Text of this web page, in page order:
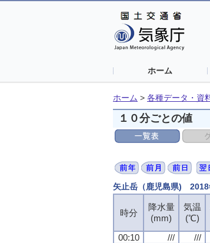
ホーム
ホーム > 各種データ・資
１０分ごとの値
矢止岳（鹿児島県) 2018
時分
降水量
(mm)
気温
(℃)
00:10
/// ///